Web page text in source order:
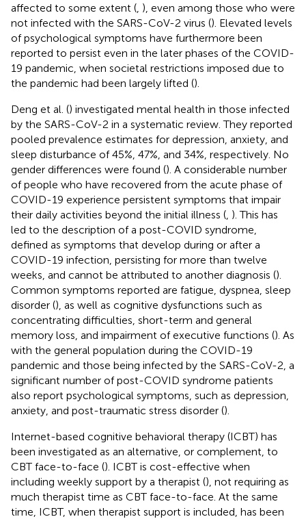
affected to some extent ( ), even among those who were
not infected with the SARS-CoV-2 virus (). Elevated levels
of psychological symptoms have furthermore been
reported to persist even in the later phases of the COVID-
19 pandemic, when societal restrictions imposed due to
the pandemic had been largely lifted ().
Deng et al. () investigated mental health in those infected
by the SARS-CoV-2 in a systematic review. They reported
pooled prevalence estimates for depression, anxiety, and
sleep disturbance of 45%, 47%, and 34%, respectively. No
gender differences were found (). A considerable number
of people who have recovered from the acute phase of
COVID-19 experience persistent symptoms that impair
their daily activities beyond the initial illness ( ). This has
led to the description of a post-COVID syndrome,
defined as symptoms that develop during or after a
COVID-19 infection, persisting for more than twelve
weeks, and cannot be attributed to another diagnosis ().
Common symptoms reported are fatigue, dyspnea, sleep
disorder (), as well as cognitive dysfunctions such as
concentrating difficulties, short-term and general
memory loss, and impairment of executive functions (). As
with the general population during the COVID-19
pandemic and those being infected by the SARS-CoV-2, a
significant number of post-COVID syndrome patients
also report psychological symptoms, such as depression,
anxiety, and post-traumatic stress disorder ().
Internet-based cognitive behavioral therapy (ICBT) has
been investigated as an alternative, or complement, to
CBT face-to-face (). ICBT is cost-effective when
including weekly support by a therapist (), not requiring as
much therapist time as CBT face-to-face. At the same
time, ICBT, when therapist support is included, has been